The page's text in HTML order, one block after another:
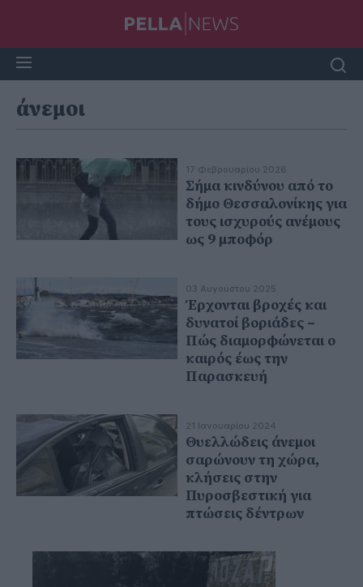
άνεμοι
17 Φεβρουαρίου 2026
Σήμα κινδύνου από το
δήμο Θεσσαλονίκης για
τους ισχυρούς ανέμους
ως 9 μποφόρ
03 Αυγούστου 2025
Έρχονται βροχές και
δυνατοί βοριάδες –
Πώς διαμορφώνεται ο
καιρός έως την
Παρασκευή
21 Ιανουαρίου 2024
Θυελλώδεις άνεμοι
σαρώνουν τη χώρα,
κλήσεις στην
Πυροσβεστική για
πτώσεις δέντρων